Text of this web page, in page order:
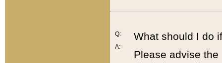
Q:
A:
What should I do
Please advise